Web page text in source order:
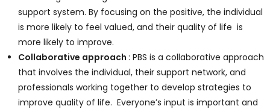
support system. By focusing on the positive, the individual
is more likely to feel valued, and their quality of life is
more likely to improve.
Collaborative approach : PBS is a collaborative approach
that involves the individual, their support network, and
professionals working together to develop strategies to
improve quality of life. Everyone’s input is important and